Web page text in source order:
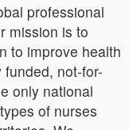
professional
mission is to
to improve health
funded, not-for-
only national
of nurses